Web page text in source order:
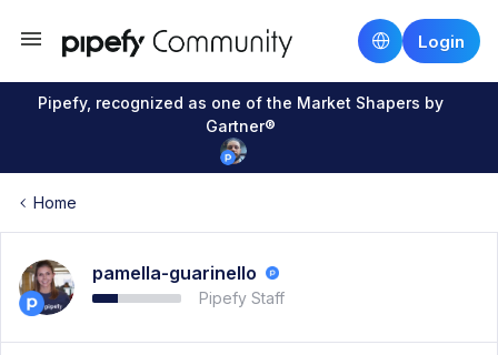
Login
Pipefy, recognized as one of the Market Shapers by
Gartner®
Home
pamella-guarinello
Pipefy Staff